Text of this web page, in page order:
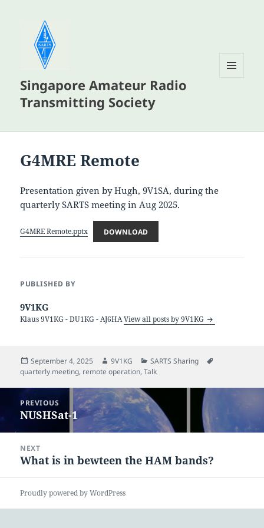
Singapore Amateur Radio
Transmitting Society
G4MRE Remote
Presentation given by Hugh, 9V1SA, during the
quarterly SARTS meeting in Aug 2025.
G4MRE Remote.pptx DOWNLOAD
PUBLISHED BY
9V1KG
Klaus 9V1KG - DU1KG - AJ6HAView all posts by 9V1KG
Posted
on
September 4, 2025 Author
9V1KG Categories
SARTS Sharing
quarterly meeting, remote operation,Talk
navigation
PREVIOUS
Previous
NUSHSat-1
NEXT
Next
What is in bewteen the HAM bands?
Proudly powered by WordPress